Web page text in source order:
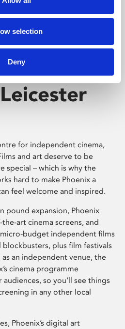
selection
Deny
for independent cinema,
and art deserve to be
special – which is why the
hard to make Phoenix a
feel welcome and inspired.
pound expansion, Phoenix
art cinema screens, and
budget independent films
plus film festivals
an independent venue, the
cinema programme
so you’ll see things
in any other local
Phoenix’s digital art